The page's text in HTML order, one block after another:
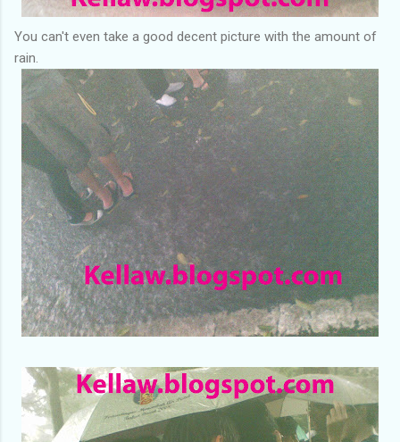
You can't even take a good decent picture with the amount of
rain.